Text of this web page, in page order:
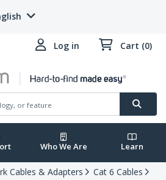
Log in Cart (0)
Who We Are Learn
Cables & Adapters
Cat 6 Cables